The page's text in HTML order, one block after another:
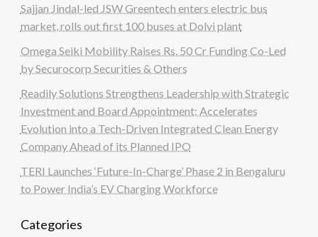
Sajjan Jindal-led JSW Greentech enters electric bus
market, rolls out first 100 buses at Dolvi plant
Omega Seiki Mobility Raises Rs. 50 Cr Funding Co-Led
by Securocorp Securities & Others
Readily Solutions Strengthens Leadership with Strategic
Investment and Board Appointment; Accelerates
Evolution into a Tech-Driven Integrated Clean Energy
Company Ahead of its Planned IPO
TERI Launches ‘Future-In-Charge’ Phase 2 in Bengaluru
to Power India’s EV Charging Workforce
Categories